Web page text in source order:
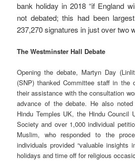
bank holiday in 2018 “if England
not debated; this had been
237,270 signatures in just over two
The Westminster Hall Debate
Opening the debate, Martyn Day
(SNP) thanked Committee staff in the
their assistance with the consultation
advance of the debate. He also
Hindu Temples UK, the Hindu Council
Society and over 1,000 individual
Muslim, who responded to the
individuals provided “valuable insights
holidays and time off for religious